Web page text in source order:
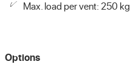
Max. load per vent: 250 kg
Options